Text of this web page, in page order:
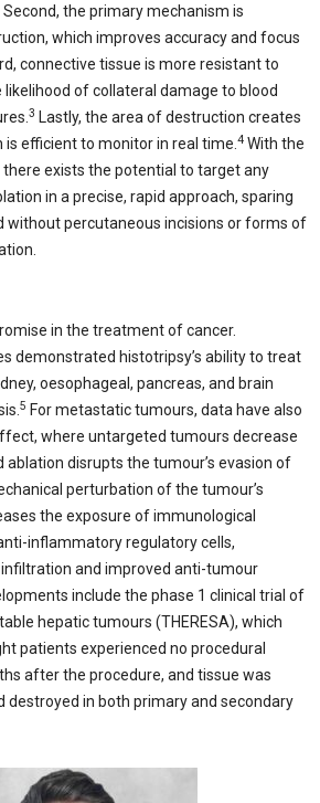
the primary mechanism is
which improves accuracy and focus
connective tissue is more resistant to
likelihood of collateral damage to blood
3 Lastly, the area of destruction creates
is efficient to monitor in real time. 4 With the
exists the potential to target any
in a precise, rapid approach, sparing
without percutaneous incisions or forms of
in the treatment of cancer.
demonstrated histotripsy’s ability to treat
oesophageal, pancreas, and brain
5 For metastatic tumours, data have also
where untargeted tumours decrease
ablation disrupts the tumour’s evasion of
perturbation of the tumour’s
the exposure of immunological
inflammatory regulatory cells,
and improved anti-tumour
include the phase 1 clinical trial of
hepatic tumours (THERESA), which
patients experienced no procedural
after the procedure, and tissue was
in both primary and secondary